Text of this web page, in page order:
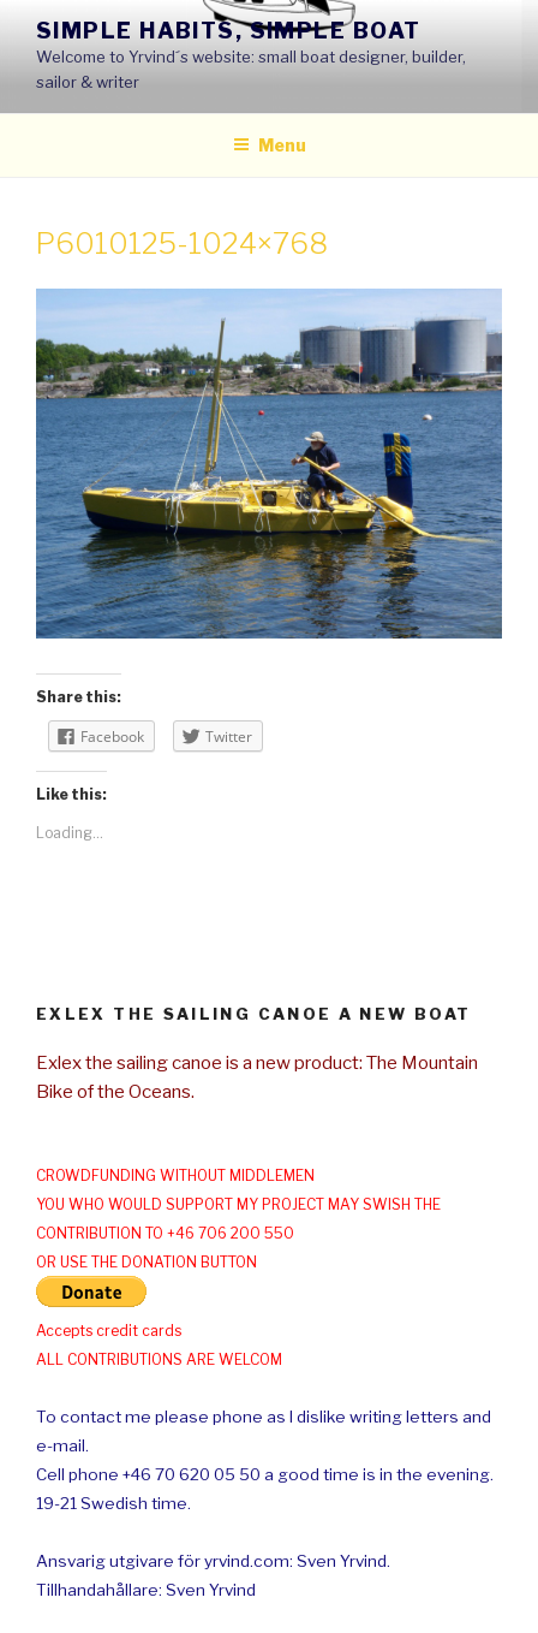
content
SIMPLE HABITS, SIMPLE BOAT
Welcome to Yrvind´s website: small boat designer, builder,
sailor & writer
Menu
P6010125-1024×768
Share this:
Facebook Twitter
Like this:
Loading...
EXLEX THE SAILING CANOE A NEW BOAT
Exlex the sailing canoe is a new product: The Mountain
Bike of the Oceans.
CROWDFUNDING WITHOUT MIDDLEMEN
YOU WHO WOULD SUPPORT MY PROJECT MAY SWISH THE
CONTRIBUTION TO +46 706 200 550
OR USE THE DONATION BUTTON
Accepts credit cards
ALL CONTRIBUTIONS ARE WELCOM
To contact me please phone as I dislike writing letters and
e-mail.
Cell phone +46 70 620 05 50 a good time is in the evening.
19-21 Swedish time.
Ansvarig utgivare för yrvind.com: Sven Yrvind.
Tillhandahållare: Sven Yrvind